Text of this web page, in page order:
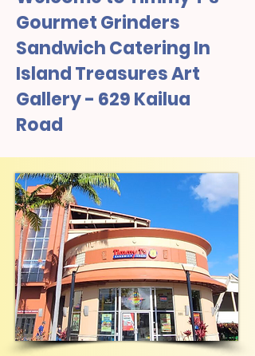
Gourmet Grinders
Sandwich Catering In
Island Treasures Art
Gallery - 629 Kailua
Road